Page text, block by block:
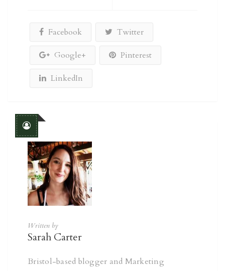
Facebook Twitter
Google+ Pinterest
LinkedIn
Written by
Sarah Carter
Bristol-based blogger and Marketing